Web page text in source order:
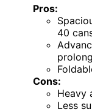
Pros:
40
Cons:
Heavy
Less